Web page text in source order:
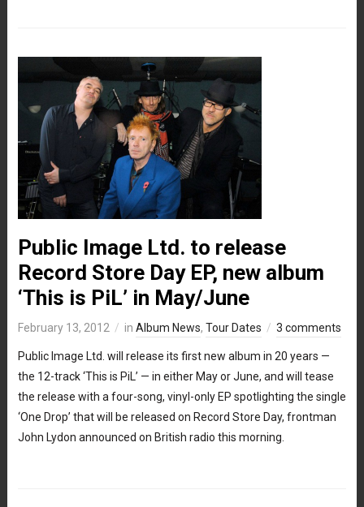
Public Image Ltd. to release
Record Store Day EP, new album
‘This is PiL’ in May/June
February 13, 2012 in Album News, Tour Dates 3 comments
Public Image Ltd. will release its first new album in 20 years —
the 12-track ‘This is PiL’ — in either May or June, and will tease
the release with a four-song, vinyl-only EP spotlighting the single
‘One Drop’ that will be released on Record Store Day, frontman
John Lydon announced on British radio this morning.